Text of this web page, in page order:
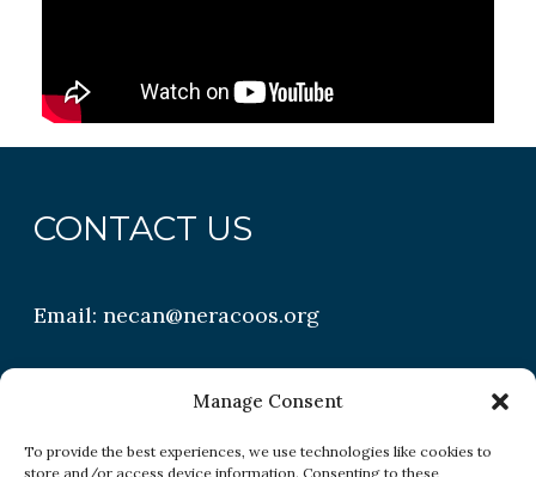
Manage Consent
To provide the best experiences, we use technologies like cookies to
store and/or access device information. Consenting to these
CONTACT US
Email:necan@neracoos.org
QUICK LINKS